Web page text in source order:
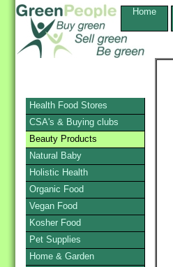
Home
Health Food Stores
CSA's & Buying clubs
Beauty Products
Natural Baby
Holistic Health
Organic Food
Vegan Food
Kosher Food
Pet Supplies
Home & Garden